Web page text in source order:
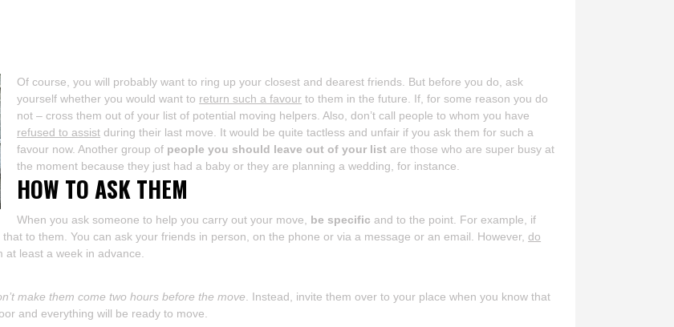
Of course, you will probably want to ring up your closest and dearest friends. But before you do, ask
yourself whether you would want to return such a favour to them in the future. If, for some reason you do
not – cross them out of your list of potential moving helpers. Also, don’t call people to whom you have
refused to assist during their last move. It would be quite tactless and unfair if you ask them for such a
favour now. Another group of people you should leave out of your list are those who are super busy at
the moment because they just had a baby or they are planning a wedding, for instance.
HOW TO ASK THEM
When you ask someone to help you carry out your move, be specific and to the point. For example, if
to them. You can ask your friends in person, on the phone or via a message or an email. However,do
at least a week in advance.
make them come two hours before the move . Instead, invite them over to your place when you know that
and everything will be ready to move.